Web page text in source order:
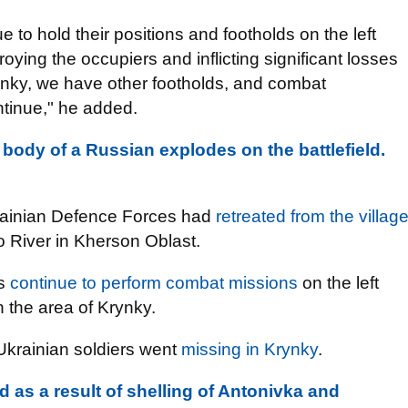
to hold their positions and footholds on the left
the occupiers and inflicting significant losses
we have other footholds, and combat
he added.
of a Russian explodes on the battlefield.
Defence Forces had retreated from the village
River in Kherson Oblast.
continue to perform combat missions on the left
the area of Krynky.
soldiers went missing in Krynky.
as a result of shelling of Antonivka and